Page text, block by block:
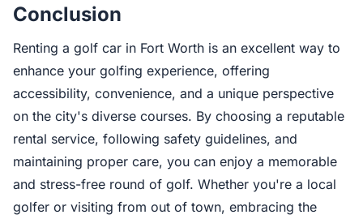
Conclusion
Renting a golf car in Fort Worth is an excellent way to
enhance your golfing experience, offering
accessibility, convenience, and a unique perspective
on the city's diverse courses. By choosing a reputable
rental service, following safety guidelines, and
maintaining proper care, you can enjoy a memorable
and stress-free round of golf. Whether you're a local
golfer or visiting from out of town, embracing the